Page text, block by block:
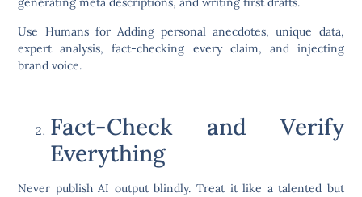
Use Humans for Adding personal anecdotes, unique data,
expert analysis, fact-checking every claim, and injecting
brand voice.
Fact-Check and Verify
Everything
Never publish AI output blindly. Treat it like a talented but